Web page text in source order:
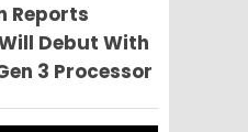
Reports
Debut With
3 Processor